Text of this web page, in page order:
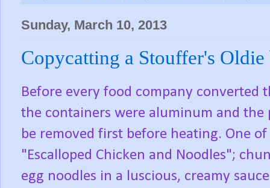
Sunday, March 10, 2013
Copycatting a Stouffer's
Before every food company converted
the containers were aluminum and the
be removed first before heating. One
"Escalloped Chicken and Noodles";
egg noodles in a luscious, creamy